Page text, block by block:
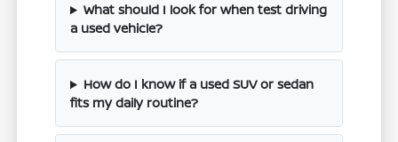
What should I look for when test driving
a used vehicle?
How do I know if a used SUV or sedan
fits my daily routine?